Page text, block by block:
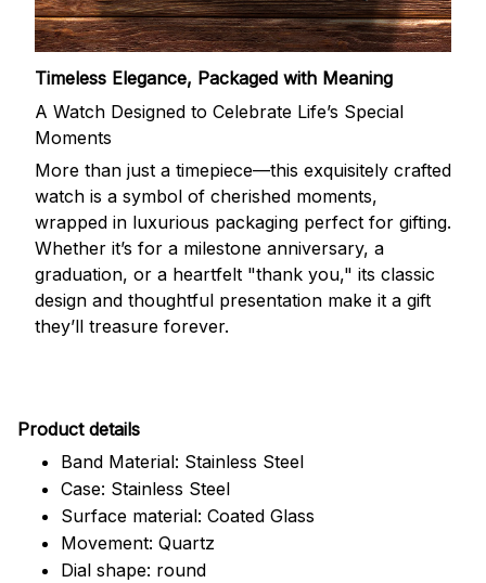
Timeless Elegance, Packaged with Meaning
A Watch Designed to Celebrate Life’s Special
Moments
More than just a timepiece—this exquisitely crafted
watch is a symbol of cherished moments,
wrapped in luxurious packaging perfect for gifting.
Whether it’s for a milestone anniversary, a
graduation, or a heartfelt "thank you," its classic
design and thoughtful presentation make it a gift
they’ll treasure forever.
Product details
Band Material: Stainless Steel
Case: Stainless Steel
Surface material: Coated Glass
Movement: Quartz
Dial shape: round